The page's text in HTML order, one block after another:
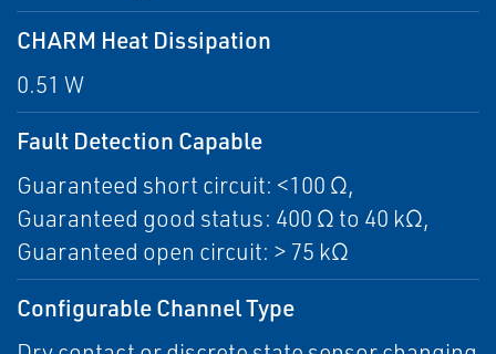
CHARM Heat Dissipation
0.51 W
Fault Detection Capable
Guaranteed short circuit: <100 Ω,
Guaranteed good status: 400 Ω to 40 kΩ,
Guaranteed open circuit: > 75 kΩ
Configurable Channel Type